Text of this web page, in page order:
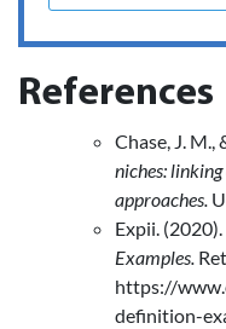
References
Chase, J. M.,
niches:
approaches.
Expii. (2020).
Examples.
https://
definition-